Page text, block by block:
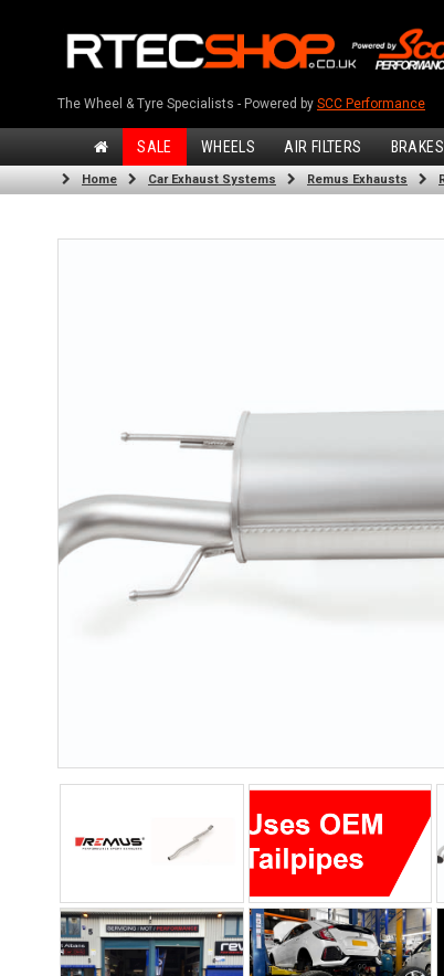
The Wheel & Tyre Specialists - Powered by SCC Performance
SALE WHEELS AIR FILTERS BRAKES
Home Car Exhaust Systems Remus Exhausts